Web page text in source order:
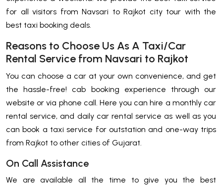
for all visitors from Navsari to Rajkot city tour with the
best taxi booking deals.
Reasons to Choose Us As A Taxi/Car
Rental Service from Navsari to Rajkot
You can choose a car at your own convenience, and get
the hassle-free! cab booking experience through our
website or via phone call. Here you can hire a monthly car
rental service, and daily car rental service as well as you
can book a taxi service for outstation and one-way trips
from Rajkot to other cities of Gujarat.
On Call Assistance
We are available all the time to give you the best